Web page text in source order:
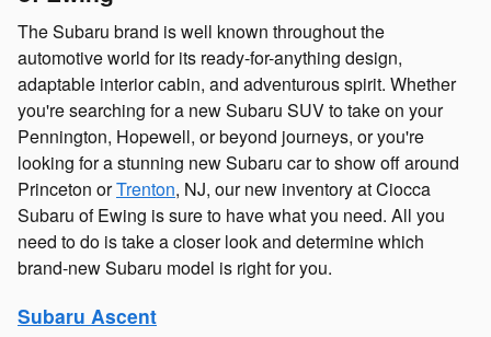
The Subaru brand is well known throughout the
automotive world for its ready-for-anything design,
adaptable interior cabin, and adventurous spirit. Whether
you're searching for a new Subaru SUV to take on your
Pennington, Hopewell, or beyond journeys, or you're
looking for a stunning new Subaru car to show off around
Princeton orTrenton, NJ, our new inventory at Ciocca
Subaru of Ewing is sure to have what you need. All you
need to do is take a closer look and determine which
brand-new Subaru model is right for you.
Subaru Ascent